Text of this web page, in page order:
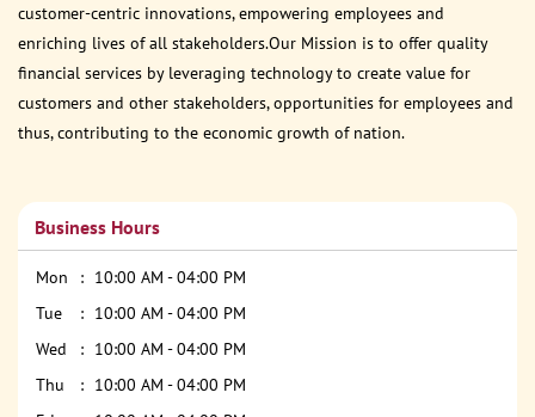
customer-centric innovations, empowering employees and
enriching lives of all stakeholders.Our Mission is to offer quality
financial services by leveraging technology to create value for
customers and other stakeholders, opportunities for employees and
thus, contributing to the economic growth of nation.
Business Hours
Mon
10:00 AM - 04:00 PM
Tue
10:00 AM - 04:00 PM
Wed
10:00 AM - 04:00 PM
Thu
10:00 AM - 04:00 PM